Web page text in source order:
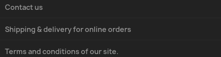
Shipping & delivery for online orders
Terms and conditions of our site.
Contact us